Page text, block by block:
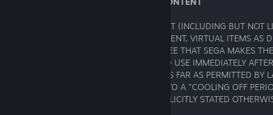
FOR ANY PURCHASE OF DIGITAL CONTENT (INCLUDING BUT NOT
SOFTWARE, EDITORS, ADDITIONAL CONTENT, VIRTUAL ITEMS AS
11 BELOW AND/OR KEY CODE) YOU AGREE THAT SEGA MAKES
AVAILABLE TO YOU FOR DOWNLOAD AND USE IMMEDIATELY
YOUR ORDER. ONCE MADE AVAILABLE, AS FAR AS PERMITTED BY
NO RIGHT TO CANCEL YOUR ORDER OR TO A "COOLING OFF
CANNOT OBTAIN A REFUND, UNLESS EXPLICITLY STATED